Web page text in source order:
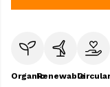
OrganicRenewableCircular